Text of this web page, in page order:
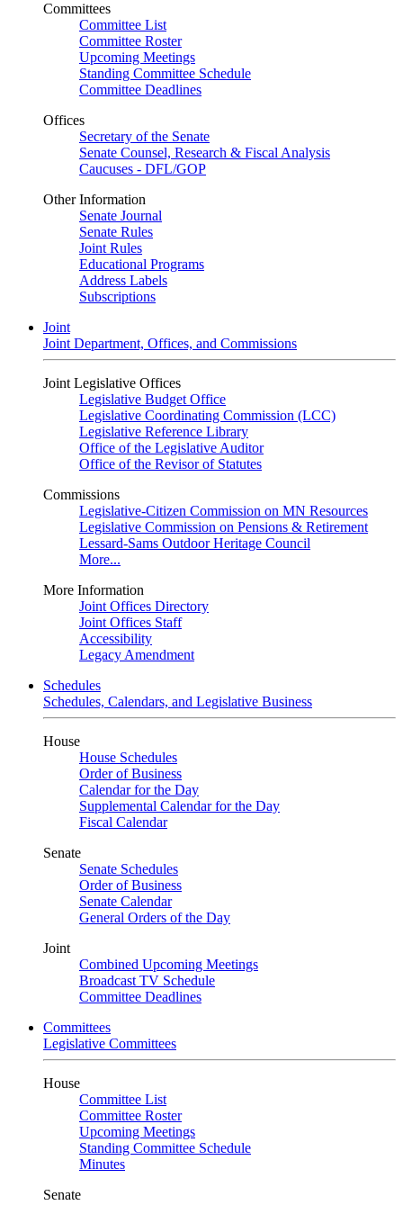
Committees
Committee List
Committee Roster
Upcoming Meetings
Standing Committee Schedule
Committee Deadlines
Offices
Secretary of the Senate
Senate Counsel, Research & Fiscal Analysis
Caucuses - DFL/GOP
Other Information
Senate Journal
Senate Rules
Joint Rules
Educational Programs
Address Labels
Subscriptions
Joint
Joint Department, Offices, and Commissions
Joint Legislative Offices
Legislative Budget Office
Legislative Coordinating Commission (LCC)
Legislative Reference Library
Office of the Legislative Auditor
Office of the Revisor of Statutes
Commissions
Legislative-Citizen Commission on MN Resources
Legislative Commission on Pensions & Retirement
Lessard-Sams Outdoor Heritage Council
More...
More Information
Joint Offices Directory
Joint Offices Staff
Accessibility
Legacy Amendment
Schedules
Schedules, Calendars, and Legislative Business
House
House Schedules
Order of Business
Calendar for the Day
Supplemental Calendar for the Day
Fiscal Calendar
Senate
Senate Schedules
Order of Business
Senate Calendar
General Orders of the Day
Joint
Combined Upcoming Meetings
Broadcast TV Schedule
Committee Deadlines
Committees
Legislative Committees
House
Committee List
Committee Roster
Upcoming Meetings
Standing Committee Schedule
Minutes
Senate